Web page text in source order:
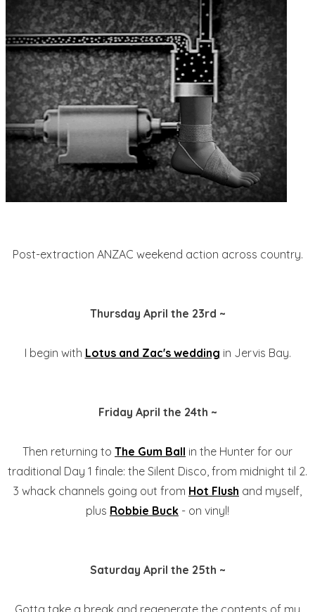
Post-extraction ANZAC weekend action across country.
Thursday April the 23rd ~
I begin with Lotus and Zac's wedding in Jervis Bay.
Friday April the 24th ~
Then returning to The Gum Ball in the Hunter for our
traditional Day 1 finale: the Silent Disco, from midnight til 2.
3 whack channels going out from Hot Flush and myself,
plus Robbie Buck - on vinyl!
Saturday April the 25th ~